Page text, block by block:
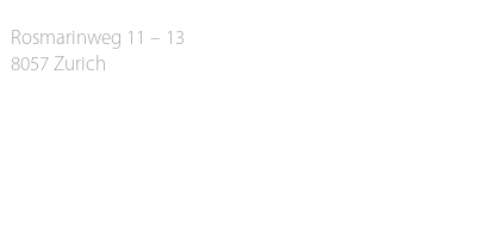
Rosmarinweg 11 – 13
8057 Zurich